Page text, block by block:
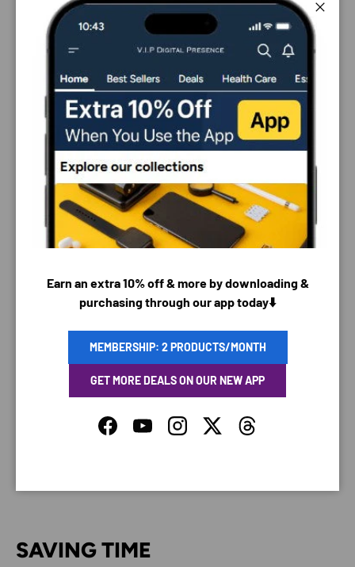
PAYMENT & SECURITY
do not store credit card details nor have access to
SAVING TIME
Earn an extra 10% off & more by downloading &
purchasing through our app today⬇️
MEMBERSHIP: 2 PRODUCTS/MONTH
GET MORE DEALS ON OUR NEW APP
FacebookYouTubeInstagramTwitterThreads